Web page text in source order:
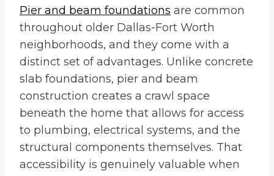
Pier and beam foundations are common
throughout older Dallas-Fort Worth
neighborhoods, and they come with a
distinct set of advantages. Unlike concrete
slab foundations, pier and beam
construction creates a crawl space
beneath the home that allows for access
to plumbing, electrical systems, and the
structural components themselves. That
accessibility is genuinely valuable when